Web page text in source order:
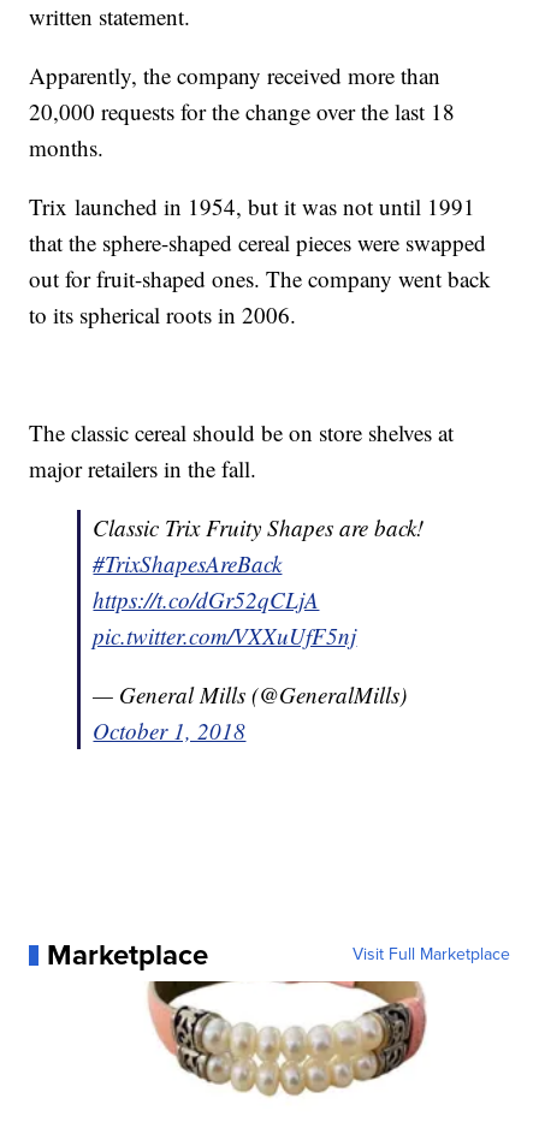
written statement.
Apparently, the company received more than
20,000 requests for the change over the last 18
months.
Trix launched in 1954, but it was not until 1991
that the sphere-shaped cereal pieces were swapped
out for fruit-shaped ones. The company went back
to its spherical roots in 2006.
The classic cereal should be on store shelves at
major retailers in the fall.
Classic Trix Fruity Shapes are back!
#TrixShapesAreBack
https://t.co/dGr52qCLjA
pic.twitter.com/VXXuUfF5nj
— General Mills (@GeneralMills)
October 1, 2018
Marketplace Visit Full Marketplace